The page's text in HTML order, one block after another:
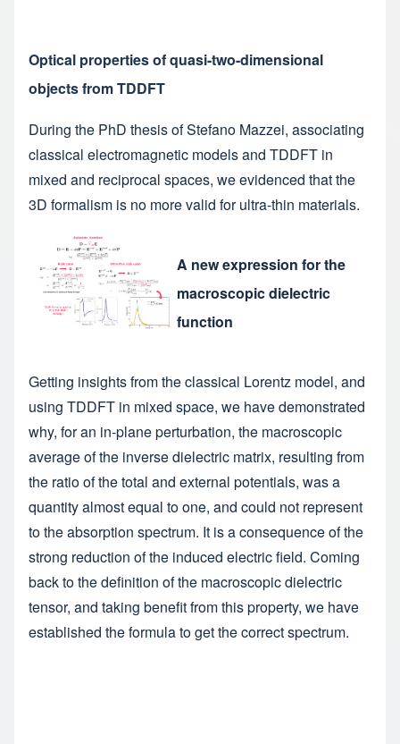
Optical properties of quasi-two-dimensional
objects from TDDFT
During the PhD thesis of Stefano Mazzei, associating
classical electromagnetic models and TDDFT in
mixed and reciprocal spaces, we evidenced that the
3D formalism is no more valid for ultra-thin materials.
A new expression for the
macroscopic dielectric
function
Getting insights from the classical Lorentz model, and
using TDDFT in mixed space, we have demonstrated
why, for an in-plane perturbation, the macroscopic
average of the inverse dielectric matrix, resulting from
the ratio of the total and external potentials, was a
quantity almost equal to one, and could not represent
to the absorption spectrum. It is a consequence of the
strong reduction of the induced electric field. Coming
back to the definition of the macroscopic dielectric
tensor, and taking benefit from this property, we have
established the formula to get the correct spectrum.